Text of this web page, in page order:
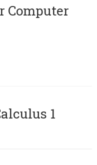
Computer
1